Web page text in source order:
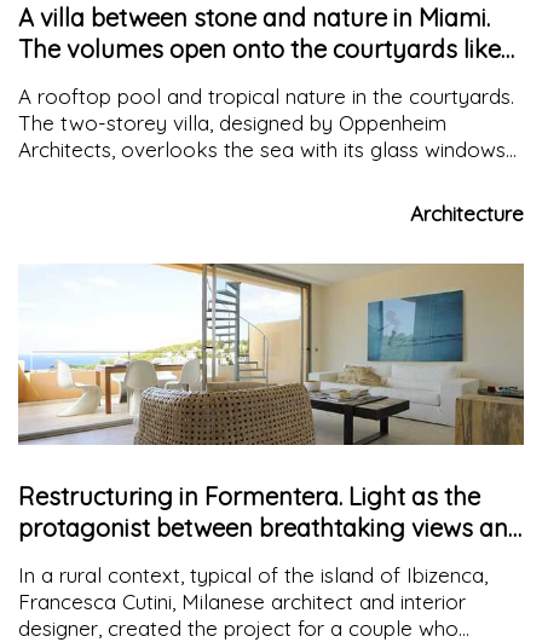
A villa between stone and nature in Miami.
The volumes open onto the courtyards like
A rooftop pool and tropical nature in the courtyards.
The two-storey villa, designed by Oppenheim
Architects, overlooks the sea with its glass windows
Architecture
Restructuring in Formentera. Light as the
protagonist between breathtaking views and
In a rural context, typical of the island of Ibizenca,
Francesca Cutini, Milanese architect and interior
designer, created the project for a couple who